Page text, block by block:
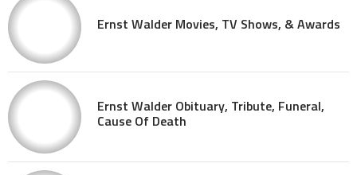
Ernst Walder Movies, TV Shows, & Awards
Ernst Walder Obituary, Tribute, Funeral,
Cause Of Death